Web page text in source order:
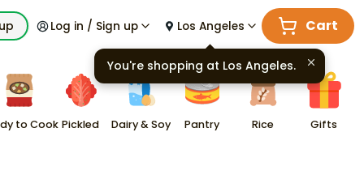
Log in / Sign up Los Angeles Cart
to Cook Pickled Dairy & Soy Pantry Rice Gifts
You're shopping at Los Angeles.